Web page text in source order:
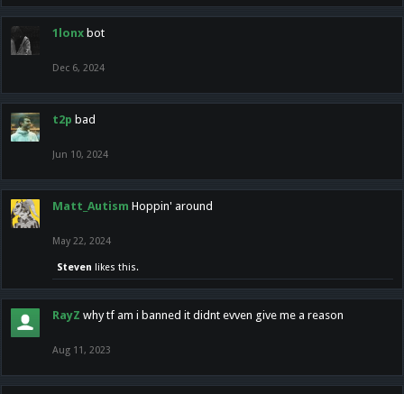
1lonx bot
Dec 6, 2024
t2p bad
Jun 10, 2024
Matt_Autism Hoppin' around
May 22, 2024
Steven likes this.
RayZ why tf am i banned it didnt evven give me a reason
Aug 11, 2023